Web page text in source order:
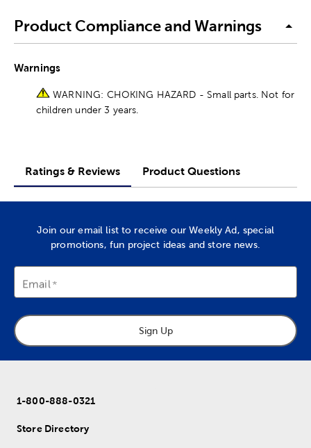
Product Compliance and Warnings
Warnings
WARNING: CHOKING HAZARD - Small parts. Not for
children under 3 years.
Ratings & Reviews Product Questions
Join our email list to receive our Weekly Ad, special
promotions, fun project ideas and store news.
Email
Sign Up
1-800-888-0321
Store Directory